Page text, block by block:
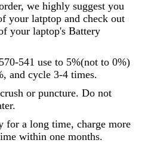
we highly suggest you
your latptop and check out
your laptop's Battery
541 use to 5%(not to 0%)
and cycle 3-4 times.
or puncture. Do not
for a long time, charge more
within one months.